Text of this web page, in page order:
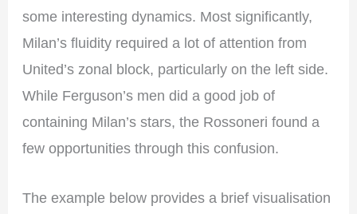
some interesting dynamics. Most significantly,
Milan’s fluidity required a lot of attention from
United’s zonal block, particularly on the left side.
While Ferguson’s men did a good job of
containing Milan’s stars, the Rossoneri found a
few opportunities through this confusion.
The example below provides a brief visualisation